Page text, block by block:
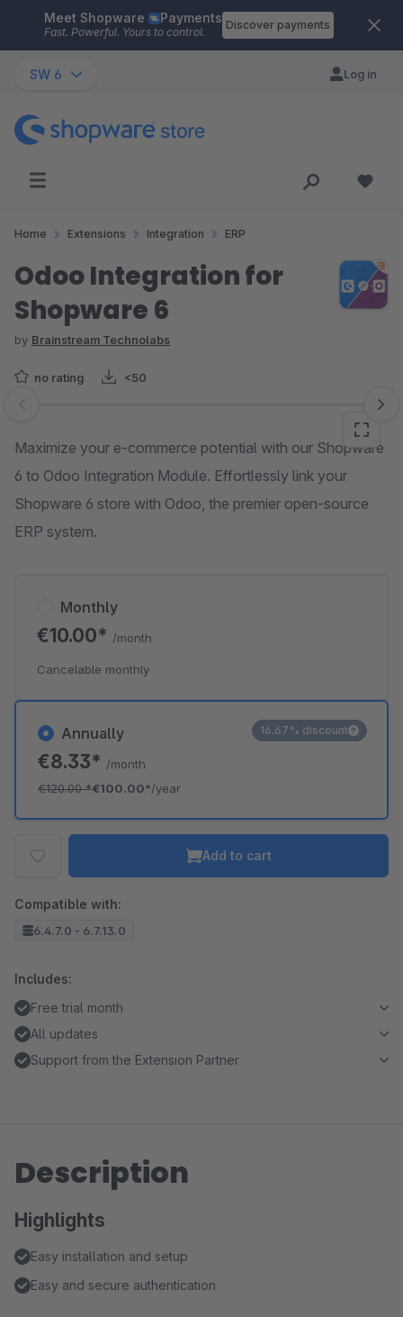
Skip to main content
Meet Shopware Payments
Fast. Powerful. Yours to control.
Discover payments
SW 6 Log in
Home Extensions Integration ERP
Odoo Integration for
Shopware 6
by Brainstream Technolabs
no rating <50
Skip image gallery
Maximize your e-commerce potential with our Shopware
6 to Odoo Integration Module. Effortlessly link your
Shopware 6 store with Odoo, the premier open-source
ERP system.
Annually
€8.33* /month
€120.00*€100.00*/year
16.67% discount
Monthly
€10.00* /month
Cancelable monthly
Add to cart
Compatible with:
6.4.7.0 - 6.7.13.0
Includes:
Free trial month
All updates
Support from the Extension Partner
Description
Highlights
Easy installation and setup
Easy and secure authentication